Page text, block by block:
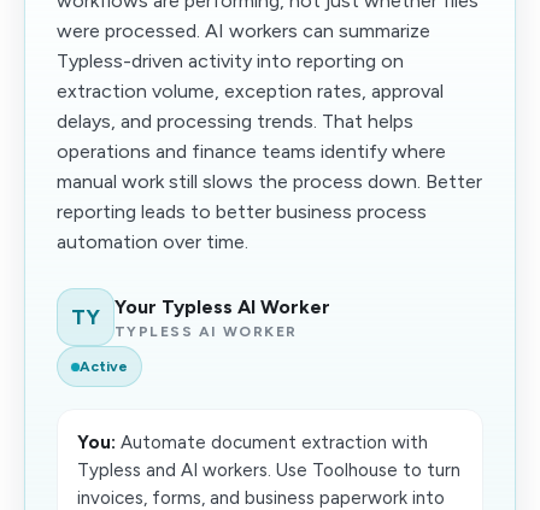
were processed. AI workers can summarize
Typless-driven activity into reporting on
extraction volume, exception rates, approval
delays, and processing trends. That helps
operations and finance teams identify where
manual work still slows the process down. Better
reporting leads to better business process
automation over time.
TY Your Typless AI Worker
TYPLESS AI WORKER
Active
You: Automate document extraction with
Typless and AI workers. Use Toolhouse to turn
invoices, forms, and business paperwork into